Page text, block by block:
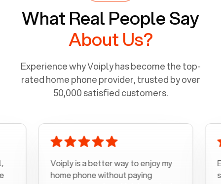
What Real People Say
About Us?
Experience why Voiply has become the top-
rated home phone provider, trusted by over
50,000 satisfied customers.
Voiply is a better way to enjoy my
home phone without paying